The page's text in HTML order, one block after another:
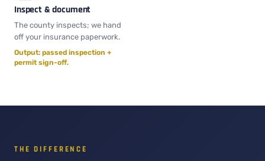
Inspect & document
The county inspects; we hand
off your insurance paperwork.
Output: passed inspection +
permit sign-off.
THE DIFFERENCE